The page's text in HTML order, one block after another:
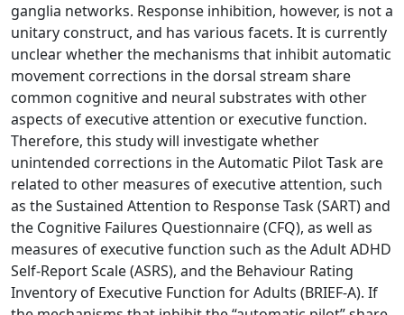
ganglia networks. Response inhibition, however, is not a
unitary construct, and has various facets. It is currently
unclear whether the mechanisms that inhibit automatic
movement corrections in the dorsal stream share
common cognitive and neural substrates with other
aspects of executive attention or executive function.
Therefore, this study will investigate whether
unintended corrections in the Automatic Pilot Task are
related to other measures of executive attention, such
as the Sustained Attention to Response Task (SART) and
the Cognitive Failures Questionnaire (CFQ), as well as
measures of executive function such as the Adult ADHD
Self-Report Scale (ASRS), and the Behaviour Rating
Inventory of Executive Function for Adults (BRIEF-A). If